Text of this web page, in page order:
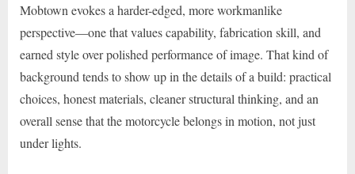
Mobtown evokes a harder-edged, more workmanlike
perspective—one that values capability, fabrication skill, and
earned style over polished performance of image. That kind of
background tends to show up in the details of a build: practical
choices, honest materials, cleaner structural thinking, and an
overall sense that the motorcycle belongs in motion, not just
under lights.